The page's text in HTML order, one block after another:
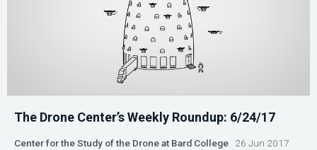
The Drone Center’s Weekly Roundup: 6/24/17
Center for the Study of the Drone at Bard College 26 Jun 2017